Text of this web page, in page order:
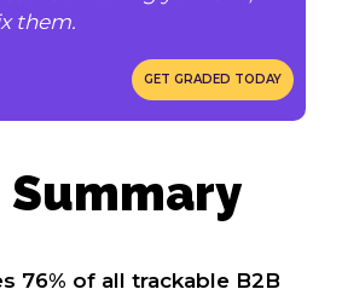
them.
GET GRADED TODAY
76% of all trackable B2B